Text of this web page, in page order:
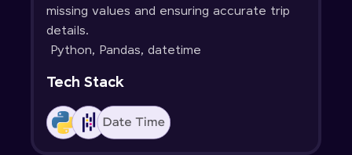
missing values and ensuring accurate trip
details.
Python, Pandas, datetime
Tech Stack